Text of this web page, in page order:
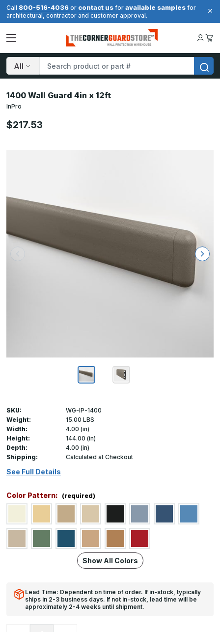
Call 800-516-4036 or contact us for available samples for
architectural, contractor and customer approval.
Search
1400 Wall Guard 4in x 12ft
InPro
$217.53
SKU:
WG-IP-1400
Weight:
15.00 LBS
Width:
4.00 (in)
Height:
144.00 (in)
Depth:
4.00 (in)
Shipping:
Calculated at Checkout
See Full Details
Color Pattern: (required)
Show All Colors
Lead Time: Dependent on time of order. If in-stock, typically
ships in 2-3 business days. If not in-stock, lead time will be
approximately 2-4 weeks until shipment.